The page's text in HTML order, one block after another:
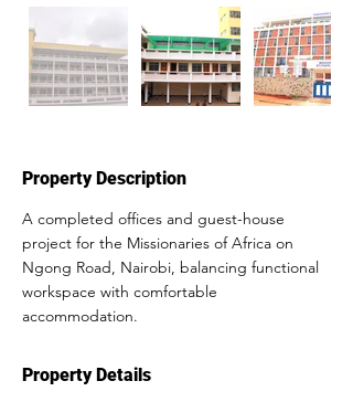
Property Description
A completed offices and guest-house
project for the Missionaries of Africa on
Ngong Road, Nairobi, balancing functional
workspace with comfortable
accommodation.
Property Details